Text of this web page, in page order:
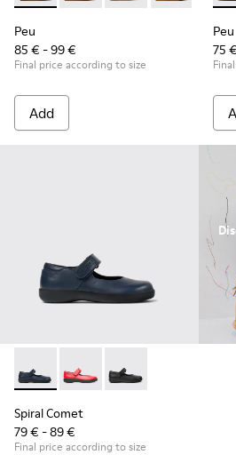
Peu
85 € - 99 €
Final price according to size
Add
Peu
75
Spiral Comet - 80356-031 - Blue
Spiral Comet - 80356-030
Spiral Comet -
Spiral Comet
79 € - 89 €
Final price according to size